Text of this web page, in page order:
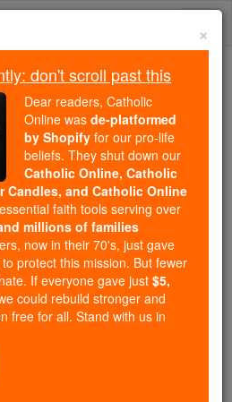
2.2 Million
Formed in the
supporters like you,
has already delivered
education to over 2.2
193 countries. In an age
you are helping form
Scripture, and Christ.
this gave just $5 — the
could reach even more
life-changing formation
Be Catholic. Stand
×
don't scroll past this
Dear readers, Catholic
Online was de-platformed
by Shopify for our pro-life
beliefs. They shut down our
Catholic Online, Catholic
Candles, and Catholic Online
essential faith tools serving over
millions of families
now in their 70's, just gave
protect this mission. But fewer
If everyone gave just $5,
could rebuild stronger and
free for all. Stand with us in